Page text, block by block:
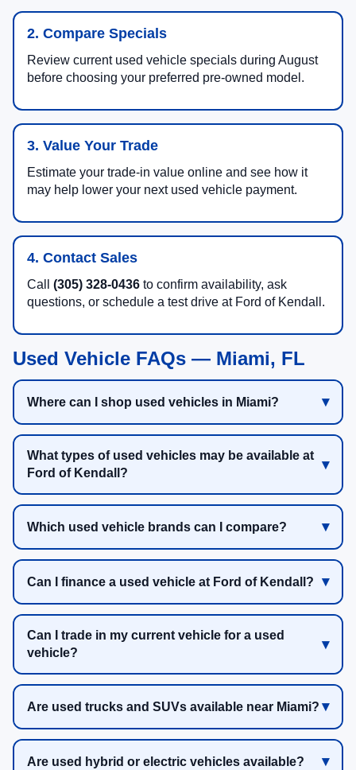
2. Compare Specials
Review current used vehicle specials during August
before choosing your preferred pre-owned model.
3. Value Your Trade
Estimate your trade-in value online and see how it
may help lower your next used vehicle payment.
4. Contact Sales
Call (305) 328-0436 to confirm availability, ask
questions, or schedule a test drive at Ford of Kendall.
Used Vehicle FAQs — Miami, FL
Where can I shop used vehicles in Miami?
What types of used vehicles may be available at
Ford of Kendall?
Which used vehicle brands can I compare?
Can I finance a used vehicle at Ford of Kendall?
Can I trade in my current vehicle for a used
vehicle?
Are used trucks and SUVs available near Miami?
Are used hybrid or electric vehicles available?